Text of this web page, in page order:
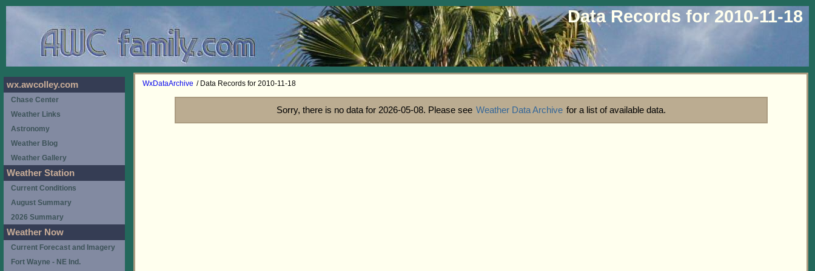
Data Records for 2010-11-18
WxDataArchive / Data Records for 2010-11-18
Sorry, there is no data for 2026-05-08. Please see Weather Data Archive for a list of available data.
wx.awcolley.com
Chase Center
Weather Links
Astronomy
Weather Blog
Weather Gallery
Weather Station
Current Conditions
August Summary
2026 Summary
Weather Now
Current Forecast and Imagery
Fort Wayne - NE Ind.